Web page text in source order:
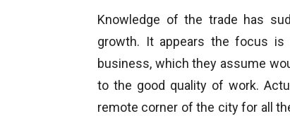
Knowledge of the trade has
growth. It appears the focus
business, which they assume
to the good quality of work.
remote corner of the city for all